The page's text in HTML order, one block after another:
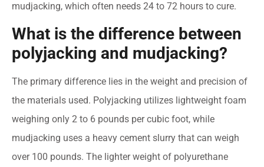
mudjacking, which often needs 24 to 72 hours to cure.
What is the difference between
polyjacking and mudjacking?
The primary difference lies in the weight and precision of
the materials used. Polyjacking utilizes lightweight foam
weighing only 2 to 6 pounds per cubic foot, while
mudjacking uses a heavy cement slurry that can weigh
over 100 pounds. The lighter weight of polyurethane